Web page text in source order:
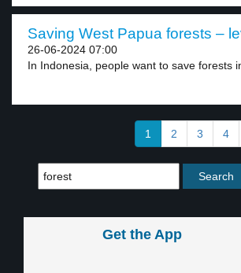
Saving West Papua forests –
26-06-2024 07:00
In Indonesia, people want to save forests
1 2 3 4
Get the App